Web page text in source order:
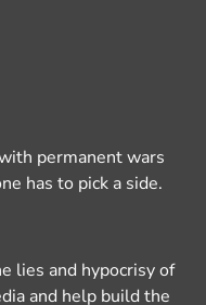
permanent wars
has to pick a side.
lies and hypocrisy of
and help build the